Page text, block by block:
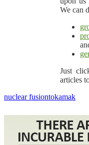
We can
Just
articles
nuclear fusiontokamak